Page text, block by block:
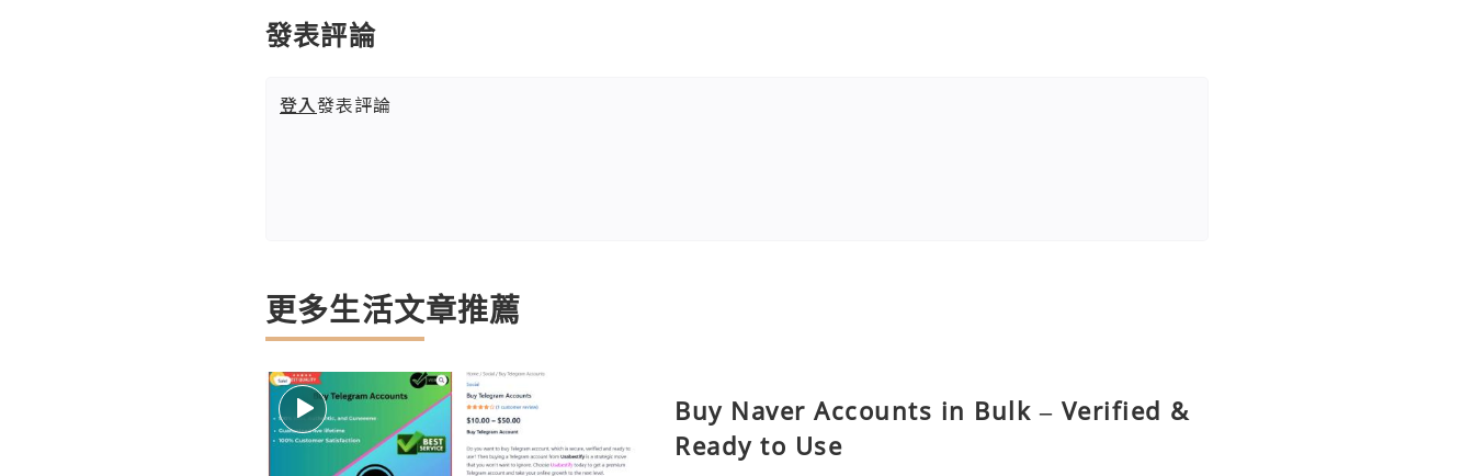
發表評論
登入發表評論
更多生活文章推薦
Buy Naver Accounts in Bulk – Verified &
Ready to Use